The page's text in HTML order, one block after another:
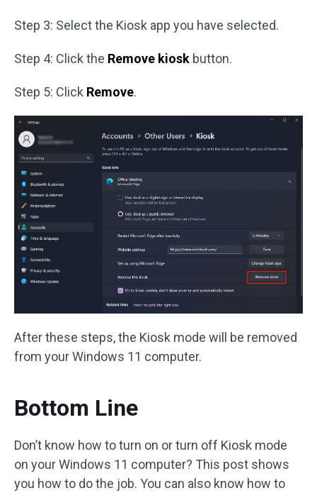
Step 3: Select the Kiosk app you have selected.
Step 4: Click the Remove kiosk button.
Step 5: Click Remove.
After these steps, the Kiosk mode will be removed
from your Windows 11 computer.
Bottom Line
Don’t know how to turn on or turn off Kiosk mode
on your Windows 11 computer? This post shows
you how to do the job. You can also know how to